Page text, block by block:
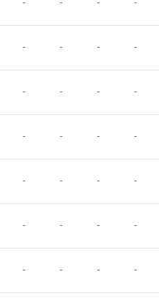
- - - -
- - - -
- - - -
- - - -
- - - -
- - - -
- - - -